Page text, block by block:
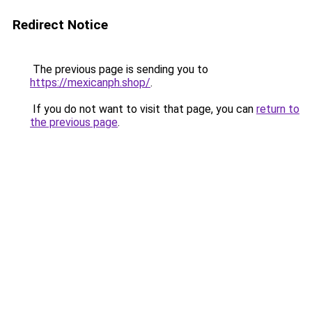
Redirect Notice
The previous page is sending you to
https://mexicanph.shop/.
If you do not want to visit that page, you can return to
the previous page.